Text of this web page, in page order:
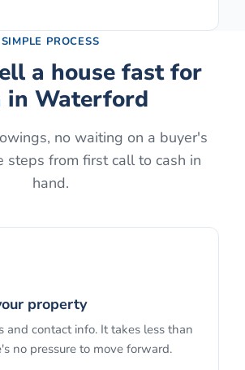
SIMPLE PROCESS
a house fast for
in Waterford
no waiting on a buyer's
steps from first call to cash in
hand.
property
and contact info. It takes less than
no pressure to move forward.